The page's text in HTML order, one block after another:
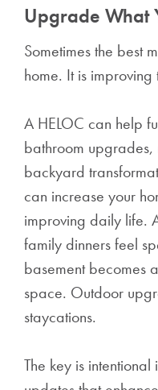
Upgrade What
Sometimes the best
home. It is
A HELOC can help
bathroom
backyard
can increase your
improving daily life.
family dinners feel
basement becomes
space. Outdoor
staycations.
The key is intentional